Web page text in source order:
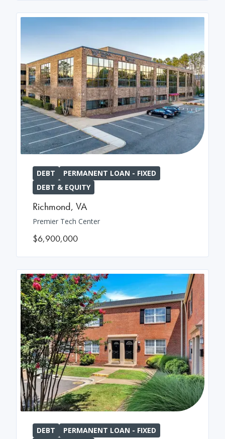
DEBT
PERMANENT LOAN - FIXED
DEBT & EQUITY
Richmond, VA
Premier Tech Center
$6,900,000
DEBT
PERMANENT LOAN - FIXED